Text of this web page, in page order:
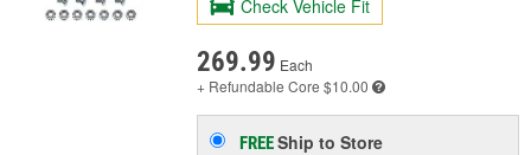
Check Vehicle Fit
269.99 Each
+ Refundable Core $10.00
FREEShip to Store